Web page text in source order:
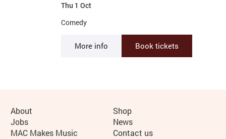
Comedy
Thu 1 Oct
More info Book tickets
More Site Pages
About
Shop
Jobs
News
MAC Makes Music
Contact us